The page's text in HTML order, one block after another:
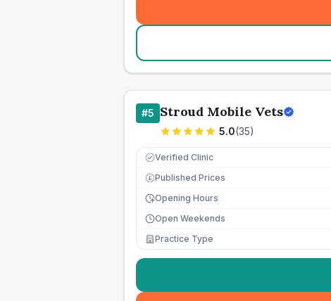
#5 Stroud Mobile Vets
5.0(35)
Verified Clinic
£ Published Prices
Opening Hours
Open Weekends
Practice Type